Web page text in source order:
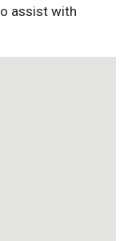
assist with